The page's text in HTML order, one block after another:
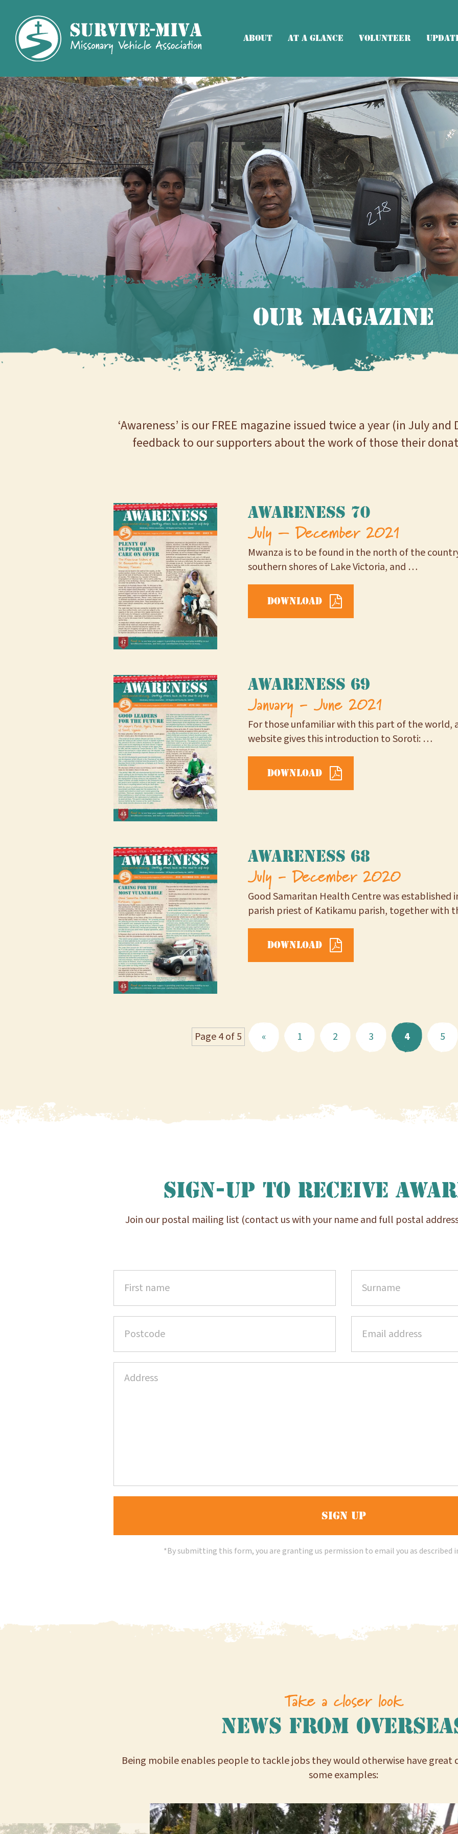
About At a glance Volunteer
Our Magazine
‘Awareness’ is our FREE magazine issued twice a year (in July
feedback to our supporters about the work of those their
Awareness 70
July – December 2021
Mwanza is to be found in the north of the
southern shores of Lake Victoria, and …
Download
Awareness 69
January - June 2021
For those unfamiliar with this part of the world,
website gives this introduction to Soroti: …
Download
Awareness 68
July - December 2020
Good Samaritan Health Centre was established
parish priest of Katikamu parish, together with
Download
Page 4 of 5 « 1 2 3 4 5
Sign-up to receive
Join our postal mailing list (contact us with your name and full postal
*By submitting this form, you are granting us permission to email you as described
Take a closer look
News from
Being mobile enables people to tackle jobs they would otherwise have great
some examples: